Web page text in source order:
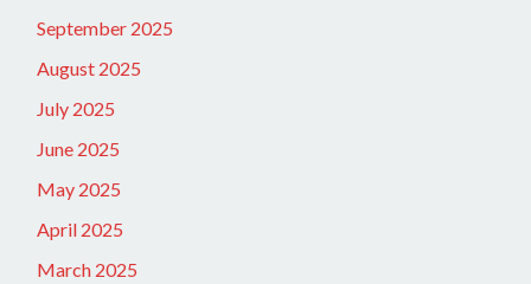
September 2025
August 2025
July 2025
June 2025
May 2025
April 2025
March 2025